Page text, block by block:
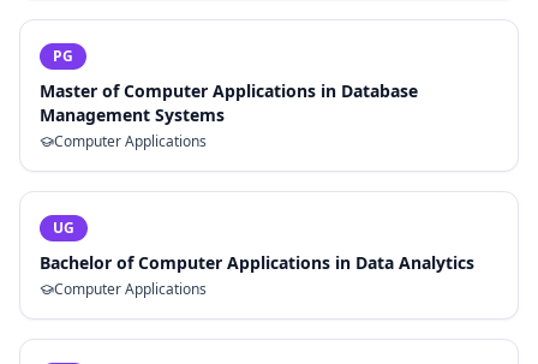
PG
Master of Computer Applications in Database
Management Systems
Computer Applications
UG
Bachelor of Computer Applications in Data Analytics
Computer Applications